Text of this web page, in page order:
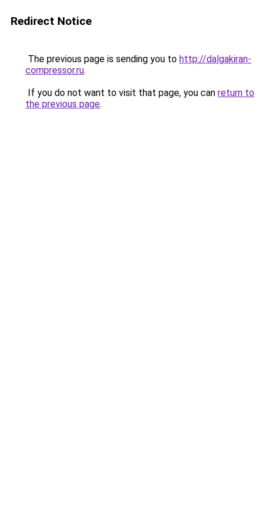
Redirect Notice
The previous page is sending you to http://dalgakiran-
compressor.ru.
If you do not want to visit that page, you can return to
the previous page.